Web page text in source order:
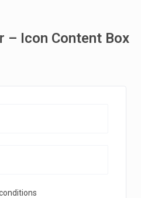
– Icon Content Box